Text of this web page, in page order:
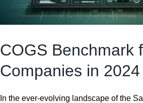
COGS Benchmark
Companies in 2024
In the ever-evolving landscape of the